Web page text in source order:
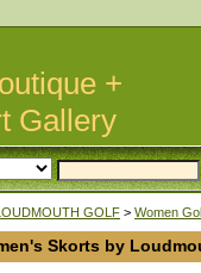
+
Gallery
GOLF > Women
Skorts by